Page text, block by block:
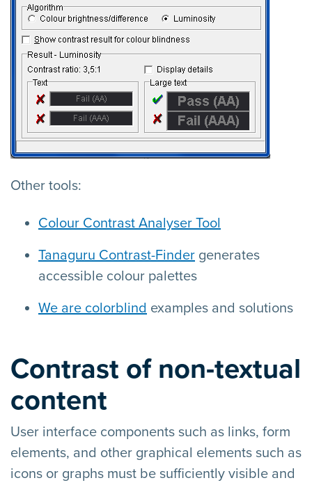
Other tools:
Colour Contrast Analyser Tool
Tanaguru Contrast-Finder generates
accessible colour palettes
We are colorblind examples and solutions
Contrast of non-textual
content
User interface components such as links, form
elements, and other graphical elements such as
icons or graphs must be sufficiently visible and